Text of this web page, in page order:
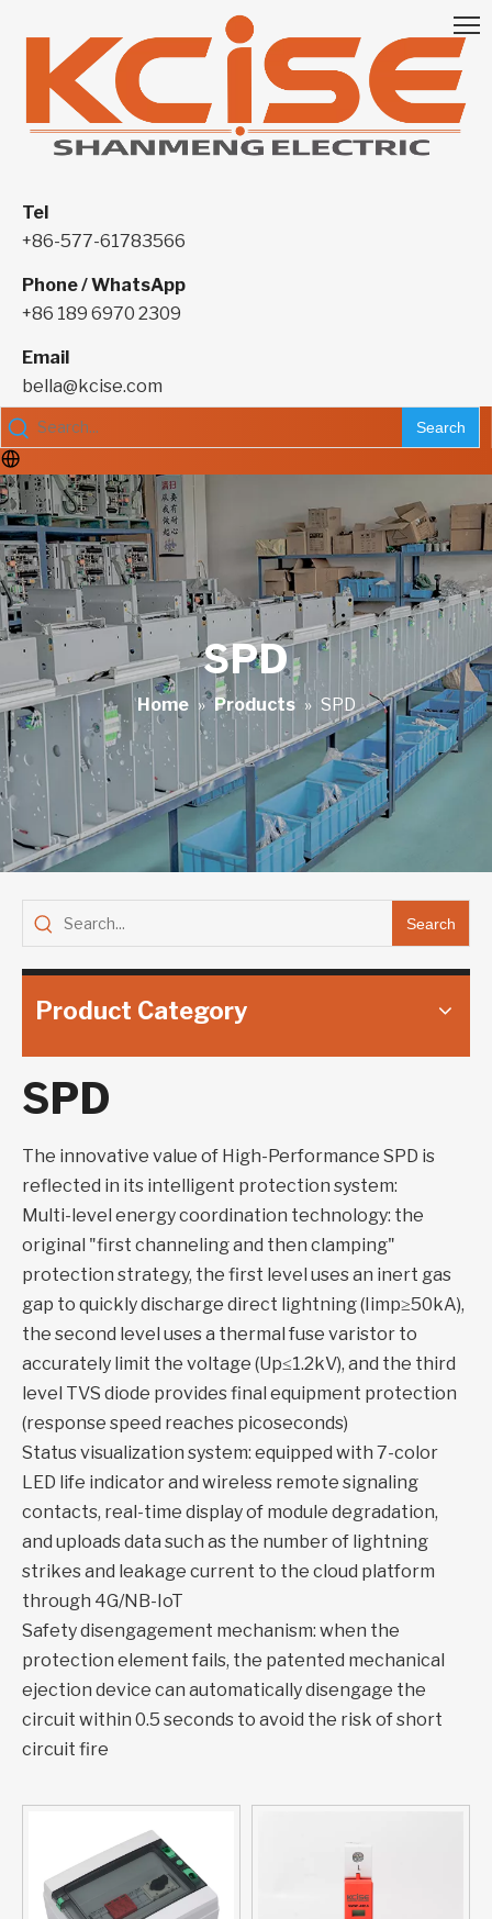
Tel
+86-577-61783566
Phone / WhatsApp
+86 189 6970 2309
Email
bella@kcise.com
Search
SPD
Home » Products » SPD
Search
Product Category
SPD
The innovative value of High-Performance SPD is
reflected in its intelligent protection system:
Multi-level energy coordination technology: the
original "first channeling and then clamping"
protection strategy, the first level uses an inert gas
gap to quickly discharge direct lightning (Iimp≥50kA),
the second level uses a thermal fuse varistor to
accurately limit the voltage (Up≤1.2kV), and the third
level TVS diode provides final equipment protection
(response speed reaches picoseconds)
Status visualization system: equipped with 7-color
LED life indicator and wireless remote signaling
contacts, real-time display of module degradation,
and uploads data such as the number of lightning
strikes and leakage current to the cloud platform
through 4G/NB-IoT
Safety disengagement mechanism: when the
protection element fails, the patented mechanical
ejection device can automatically disengage the
circuit within 0.5 seconds to avoid the risk of short
circuit fire